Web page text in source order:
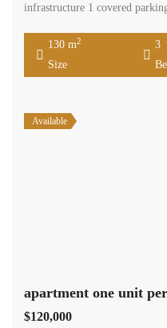
infrastructure 1 covered
130 m2
Size
3
Available
$120,000